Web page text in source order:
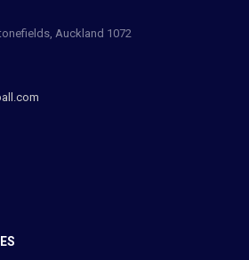
Auckland 1072